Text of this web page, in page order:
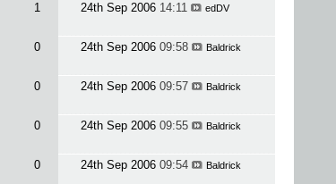
1 24th Sep 2006 14:11 edDV
0 24th Sep 2006 09:58 Baldrick
0 24th Sep 2006 09:57 Baldrick
0 24th Sep 2006 09:55 Baldrick
0 24th Sep 2006 09:54 Baldrick